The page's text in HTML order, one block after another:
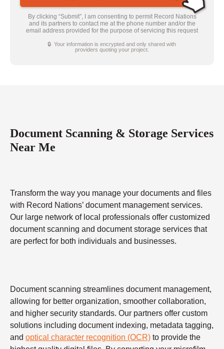
By clicking “Submit”, I am consenting to permit Record Nations
and its partners to contact me at the phone number and/or the
email address provided for the purpose of servicing this request
🔒 Your information is encrypted and only shared with
providers quoting your project.
Document Scanning & Storage Services
Near Me
Transform the way you manage your documents and files
with Record Nations’ document management services.
Our large network of local professionals offer customized
document scanning and document storage services that
are perfect for both individuals and businesses.
Document scanning streamlines document management,
allowing for better organization, smoother collaboration,
and higher security standards. Our partners offer custom
solutions including document indexing, metadata tagging,
and optical character recognition (OCR) to provide the